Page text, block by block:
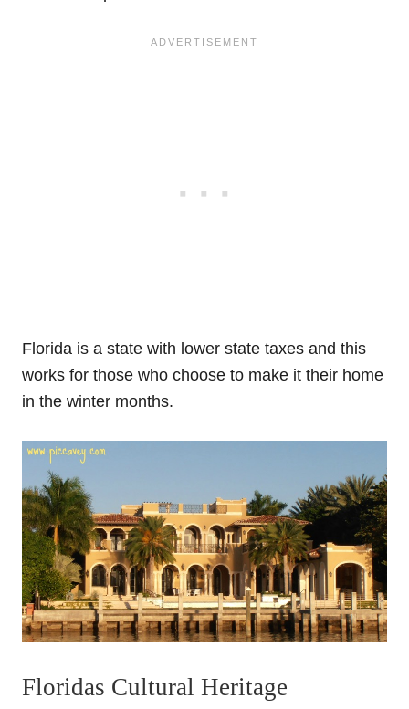
Florida is a state with lower state taxes and this
works for those who choose to make it their home
in the winter months.
Floridas Cultural Heritage